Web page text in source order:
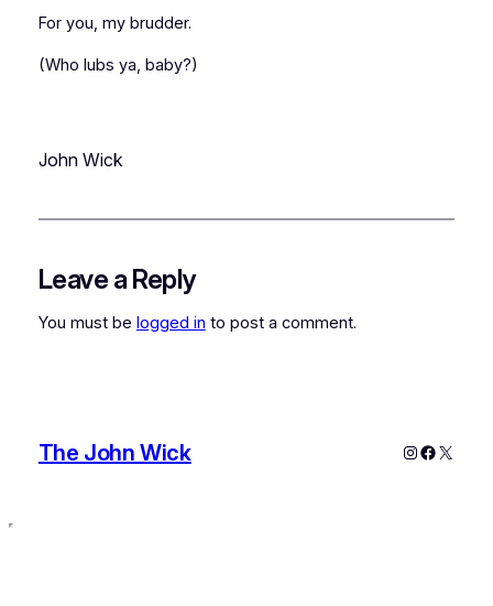
For you, my brudder.
(Who lubs ya, baby?)
John Wick
Leave a Reply
You must be logged in to post a comment.
The John Wick Instagram
X